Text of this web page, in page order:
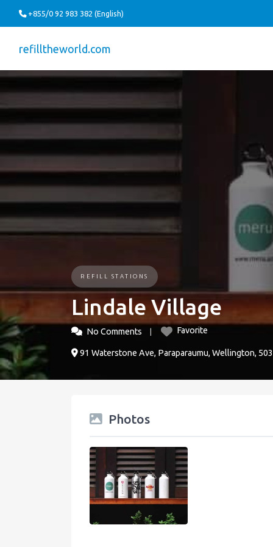
+855/0 92 983 382 (English)
refilltheworld.com
REFILL STATIONS
Lindale Village
No Comments Favorite
91 Waterstone Ave, Paraparaumu, Wellington,
Photos